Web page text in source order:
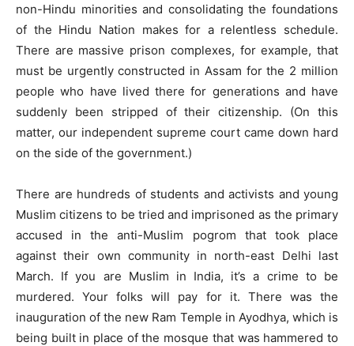
non-Hindu minorities and consolidating the foundations
of the Hindu Nation makes for a relentless schedule.
There are massive prison complexes, for example, that
must be urgently constructed in Assam for the 2 million
people who have lived there for generations and have
suddenly been stripped of their citizenship. (On this
matter, our independent supreme court came down hard
on the side of the government.)
There are hundreds of students and activists and young
Muslim citizens to be tried and imprisoned as the primary
accused in the anti-Muslim pogrom that took place
against their own community in north-east Delhi last
March. If you are Muslim in India, it’s a crime to be
murdered. Your folks will pay for it. There was the
inauguration of the new Ram Temple in Ayodhya, which is
being built in place of the mosque that was hammered to